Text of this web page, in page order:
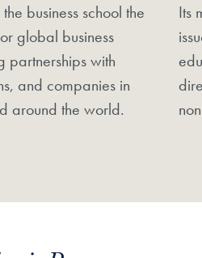
business school the
global business
partnerships with
and companies in
around the world.
Its